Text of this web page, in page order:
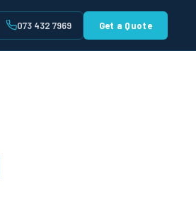
073 432 7969 Get a Quote